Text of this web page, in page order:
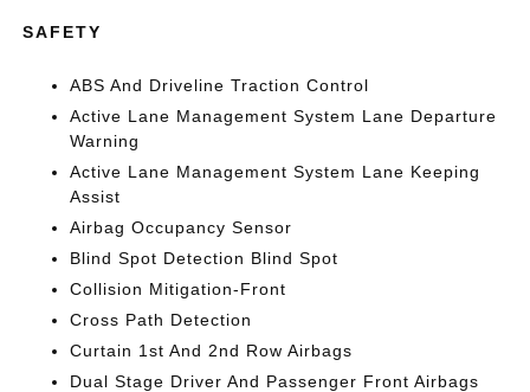
SAFETY
ABS And Driveline Traction Control
Active Lane Management System Lane Departure
Warning
Active Lane Management System Lane Keeping
Assist
Airbag Occupancy Sensor
Blind Spot Detection Blind Spot
Collision Mitigation-Front
Cross Path Detection
Curtain 1st And 2nd Row Airbags
Dual Stage Driver And Passenger Front Airbags